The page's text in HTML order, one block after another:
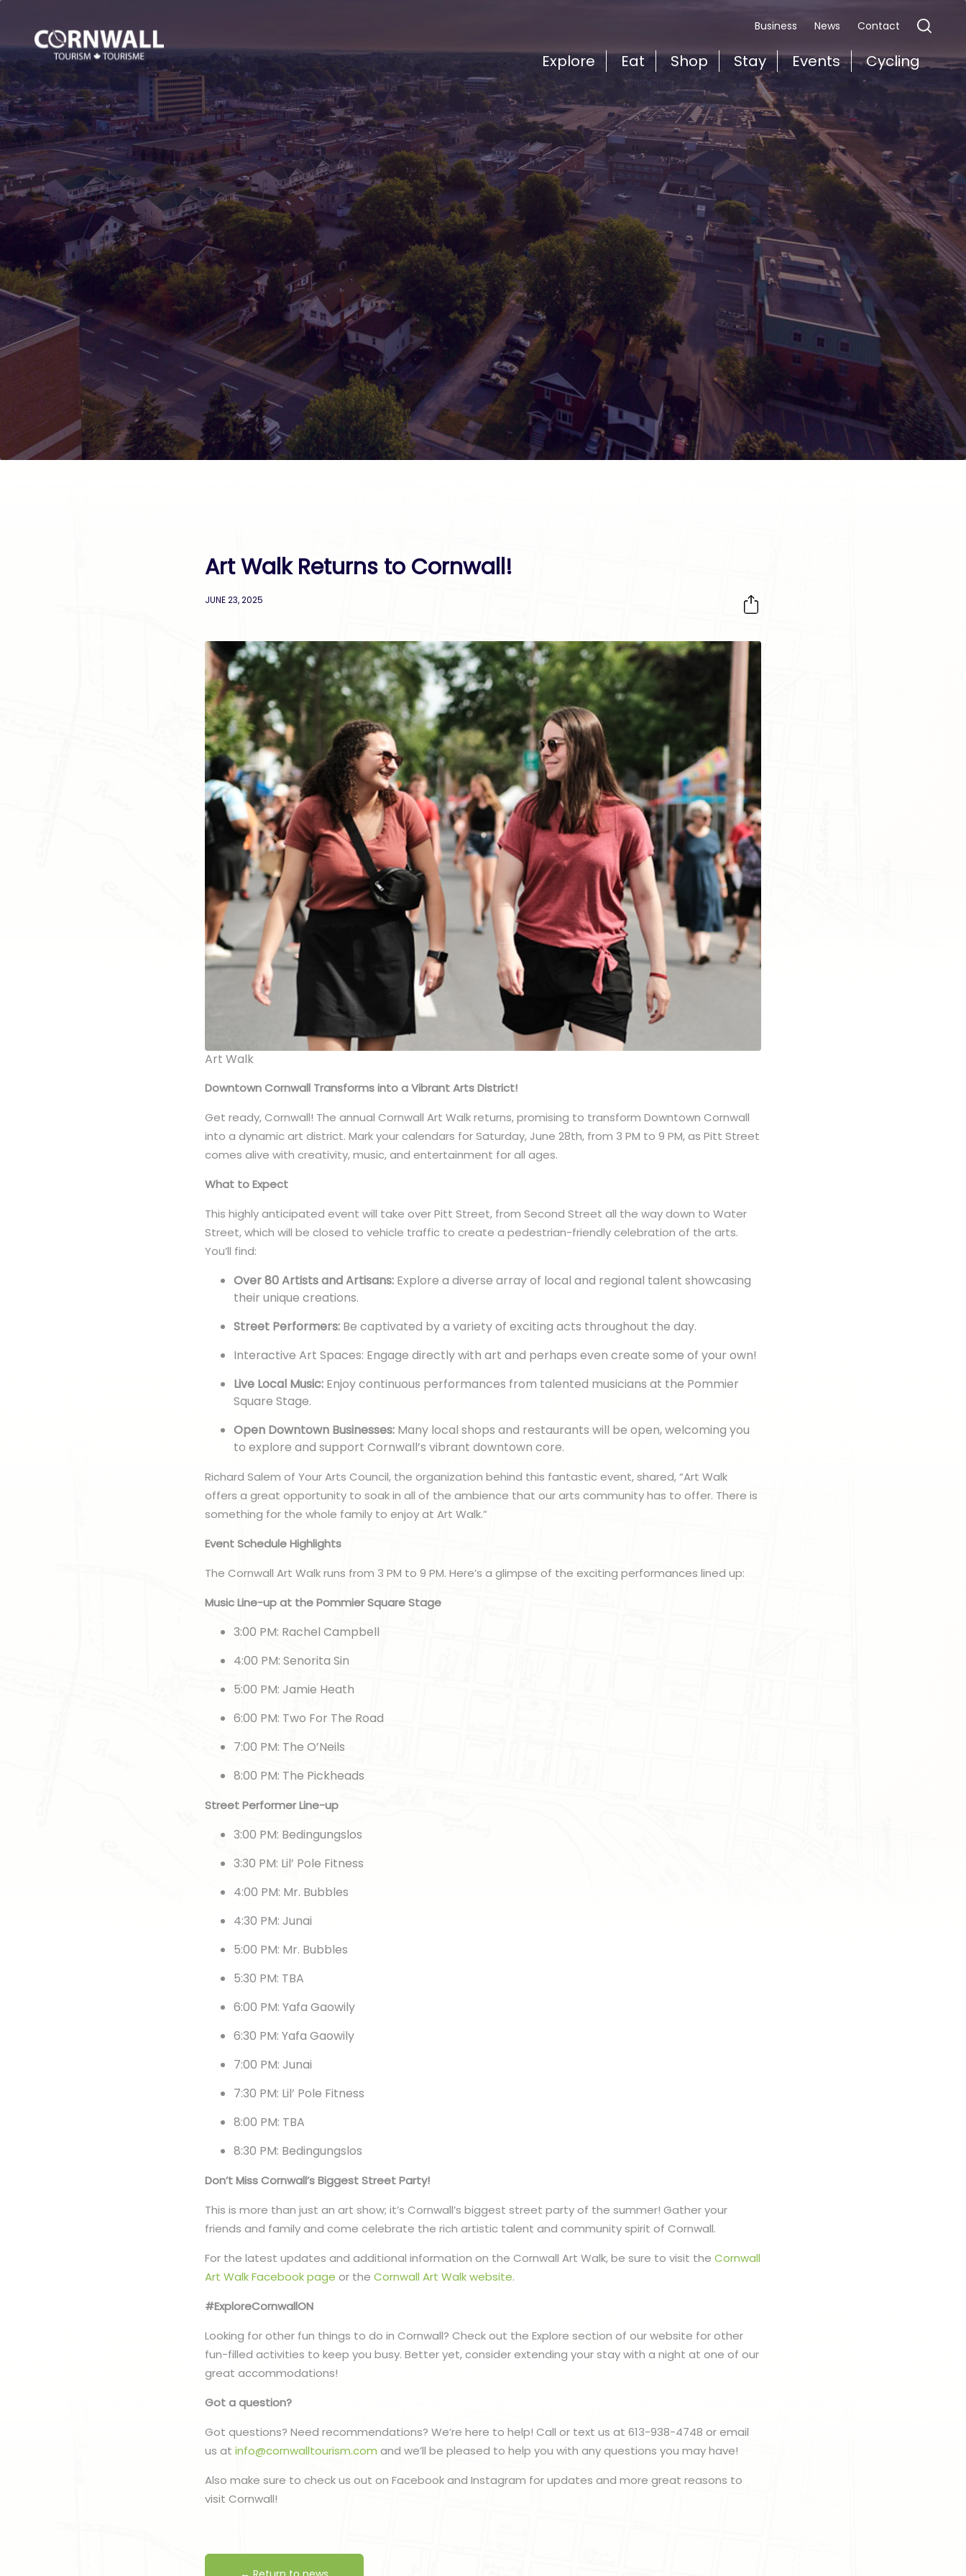
Business News Contact
Explore Eat Shop Stay Events Cycling
Art Walk Returns to Cornwall!
JUNE 23, 2025
Art Walk
Downtown Cornwall Transforms into a Vibrant Arts District!
Get ready, Cornwall! The annual Cornwall Art Walk returns, promising to transform Downtown Cornwall
into a dynamic art district. Mark your calendars for Saturday, June 28th, from 3 PM to 9 PM, as Pitt Street
comes alive with creativity, music, and entertainment for all ages.
What to Expect
This highly anticipated event will take over Pitt Street, from Second Street all the way down to Water
Street, which will be closed to vehicle traffic to create a pedestrian-friendly celebration of the arts.
You’ll find:
Over 80 Artists and Artisans: Explore a diverse array of local and regional talent showcasing
their unique creations.
Street Performers: Be captivated by a variety of exciting acts throughout the day.
Interactive Art Spaces: Engage directly with art and perhaps even create some of your own!
Live Local Music: Enjoy continuous performances from talented musicians at the Pommier
Square Stage.
Open Downtown Businesses: Many local shops and restaurants will be open, welcoming you
to explore and support Cornwall’s vibrant downtown core.
Richard Salem of Your Arts Council, the organization behind this fantastic event, shared, “Art Walk
offers a great opportunity to soak in all of the ambience that our arts community has to offer. There is
something for the whole family to enjoy at Art Walk.”
Event Schedule Highlights
The Cornwall Art Walk runs from 3 PM to 9 PM. Here’s a glimpse of the exciting performances lined up:
Music Line-up at the Pommier Square Stage
3:00 PM: Rachel Campbell
4:00 PM: Senorita Sin
5:00 PM: Jamie Heath
6:00 PM: Two For The Road
7:00 PM: The O’Neils
8:00 PM: The Pickheads
Street Performer Line-up
3:00 PM: Bedingungslos
3:30 PM: Lil’ Pole Fitness
4:00 PM: Mr. Bubbles
4:30 PM: Junai
5:00 PM: Mr. Bubbles
5:30 PM: TBA
6:00 PM: Yafa Gaowily
6:30 PM: Yafa Gaowily
7:00 PM: Junai
7:30 PM: Lil’ Pole Fitness
8:00 PM: TBA
8:30 PM: Bedingungslos
Don’t Miss Cornwall’s Biggest Street Party!
This is more than just an art show; it’s Cornwall’s biggest street party of the summer! Gather your
friends and family and come celebrate the rich artistic talent and community spirit of Cornwall.
For the latest updates and additional information on the Cornwall Art Walk, be sure to visit theCornwall
Art Walk Facebook page or theCornwall Art Walk website.
#ExploreCornwallON
Looking for other fun things to do in Cornwall? Check out the Explore section of our website for other
fun-filled activities to keep you busy. Better yet, consider extending your stay with a night at one of our
great accommodations!
Got a question?
Got questions? Need recommendations? We’re here to help! Call or text us at 613-938-4748 or email
us atinfo@cornwalltourism.com and we’ll be pleased to help you with any questions you may have!
Also make sure to check us out on Facebook and Instagram for updates and more great reasons to
visit Cornwall!